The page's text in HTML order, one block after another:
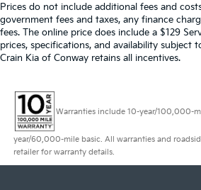
Prices do not include additional fees and
government fees and taxes, any finance
fees. The online price does include a $129
prices, specifications, and availability subject
Crain Kia of Conway retains all incentives.
Warranties include 10-year/100,000-
year/60,000-mile basic. All warranties and
retailer for warranty details.